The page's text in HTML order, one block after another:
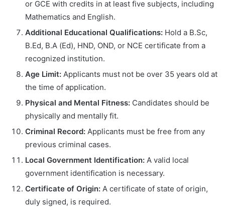
or GCE with credits in at least five subjects, including
Mathematics and English.
Additional Educational Qualifications: Hold a B.Sc,
B.Ed, B.A (Ed), HND, OND, or NCE certificate from a
recognized institution.
Age Limit: Applicants must not be over 35 years old at
the time of application.
Physical and Mental Fitness: Candidates should be
physically and mentally fit.
Criminal Record: Applicants must be free from any
previous criminal cases.
Local Government Identification: A valid local
government identification is necessary.
Certificate of Origin: A certificate of state of origin,
duly signed, is required.